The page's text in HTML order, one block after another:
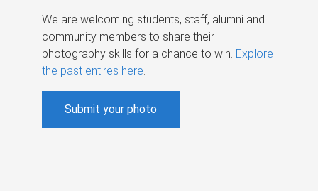
We are welcoming students, staff, alumni and
community members to share their
photography skills for a chance to win. Explore
the past entires here.
Submit your photo